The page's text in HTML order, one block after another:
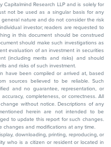
Capitalmind Research LLP and is solely for
not be used as a singular basis for any
nature and do not consider the risk
investor; readers are requested to
in this document should be construed
should make such investigations as
evaluation of an investment in securities
(including merits and risks) and should
and risks of such investment.
have been compiled or arrived at, based
sources believed to be reliable. Such
and no guarantee, representation, or
completeness, or correctness. All
without notice. Descriptions of any
herein are not intended to be
to update this report for such changes.
changes and modifications at any time.
downloading, printing, reproducing, or
who is a citizen or resident or located in